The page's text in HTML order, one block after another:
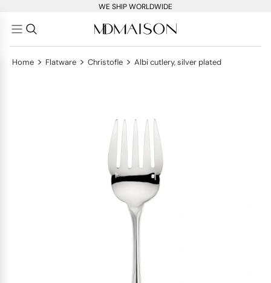
WE SHIP WORLDWIDE
Home > Flatware > Christofle > Albi cutlery, silver plated